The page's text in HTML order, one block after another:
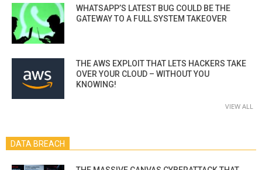
WHATSAPP’S LATEST BUG COULD BE THE
GATEWAY TO A FULL SYSTEM TAKEOVER
THE AWS EXPLOIT THAT LETS HACKERS TAKE
OVER YOUR CLOUD – WITHOUT YOU
KNOWING!
VIEW ALL
DATA BREACH